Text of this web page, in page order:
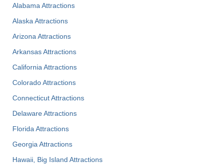
Alabama Attractions
Alaska Attractions
Arizona Attractions
Arkansas Attractions
California Attractions
Colorado Attractions
Connecticut Attractions
Delaware Attractions
Florida Attractions
Georgia Attractions
Hawaii, Big Island Attractions